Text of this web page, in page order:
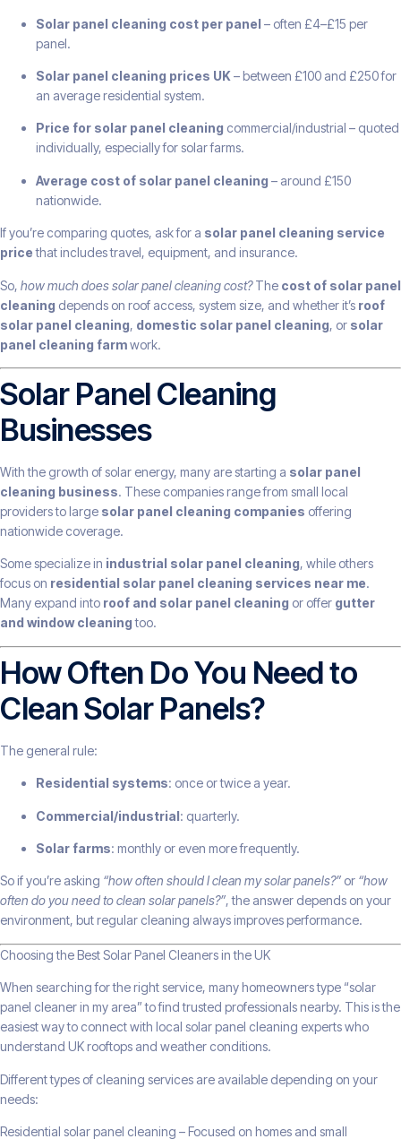
Solar panel cleaning cost per panel – often £4–£15 per
panel.
Solar panel cleaning prices UK– between £100 and £250 for
an average residential system.
Price for solar panel cleaning commercial/industrial – quoted
individually, especially for solar farms.
Average cost of solar panel cleaning – around £150
nationwide.
If you’re comparing quotes, ask for a solar panel cleaning service
pricethat includes travel, equipment, and insurance.
So, how much does solar panel cleaning cost?The cost of solar panel
cleaning depends on roof access, system size, and whether it’s roof
solar panel cleaning, domestic solar panel cleaning, or solar
panel cleaning farmwork.
Solar Panel Cleaning
Businesses
With the growth of solar energy, many are starting a solar panel
cleaning business. These companies range from small local
providers to large solar panel cleaning companies offering
nationwide coverage.
Some specialize in industrial solar panel cleaning, while others
focus on residential solar panel cleaning services near me.
Many expand into roof and solar panel cleaning or offer gutter
and window cleaningtoo.
How Often Do You Need to
Clean Solar Panels?
The general rule:
Residential systems: once or twice a year.
Commercial/industrial: quarterly.
Solar farms: monthly or even more frequently.
So if you’re asking “how often should I clean my solar panels?” or “how
often do you need to clean solar panels?”, the answer depends on your
environment, but regular cleaning always improves performance.
Choosing the Best Solar Panel Cleaners in the UK
When searching for the right service, many homeowners type “solar
panel cleaner in my area” to find trusted professionals nearby. This is the
easiest way to connect with local solar panel cleaning experts who
understand UK rooftops and weather conditions.
Different types of cleaning services are available depending on your
needs:
Residential solar panel cleaning – Focused on homes and small